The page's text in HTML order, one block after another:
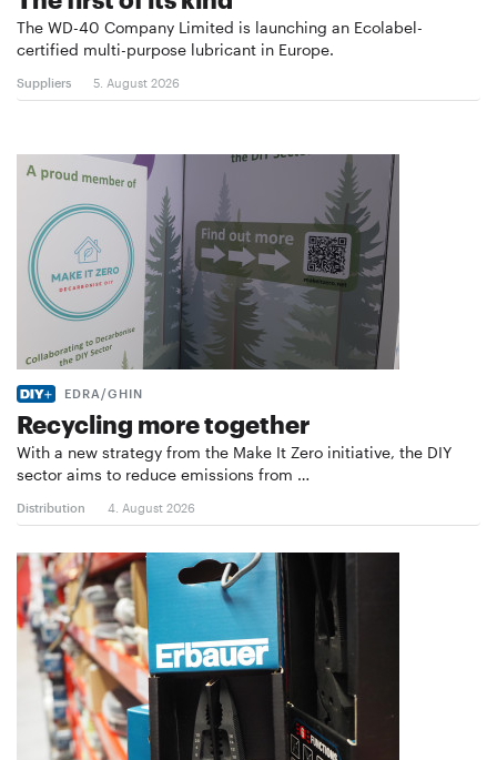
The WD-40 Company Limited is launching an Ecolabel-
certified multi-purpose lubricant in Europe.
Suppliers 5. August 2026
EDRA/GHIN
Recycling more together
With a new strategy from the Make It Zero initiative, the DIY
sector aims to reduce emissions from …
Distribution 4. August 2026